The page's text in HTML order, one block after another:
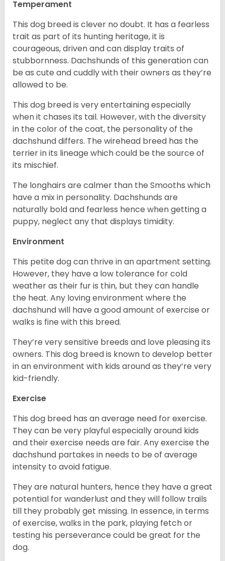
Temperament
This dog breed is clever no doubt. It has a fearless
trait as part of its hunting heritage, it is
courageous, driven and can display traits of
stubbornness. Dachshunds of this generation can
be as cute and cuddly with their owners as they’re
allowed to be.
This dog breed is very entertaining especially
when it chases its tail. However, with the diversity
in the color of the coat, the personality of the
dachshund differs. The wirehead breed has the
terrier in its lineage which could be the source of
its mischief.
The longhairs are calmer than the Smooths which
have a mix in personality. Dachshunds are
naturally bold and fearless hence when getting a
puppy, neglect any that displays timidity.
Environment
This petite dog can thrive in an apartment setting.
However, they have a low tolerance for cold
weather as their fur is thin, but they can handle
the heat. Any loving environment where the
dachshund will have a good amount of exercise or
walks is fine with this breed.
They’re very sensitive breeds and love pleasing its
owners. This dog breed is known to develop better
in an environment with kids around as they’re very
kid-friendly.
Exercise
This dog breed has an average need for exercise.
They can be very playful especially around kids
and their exercise needs are fair. Any exercise the
dachshund partakes in needs to be of average
intensity to avoid fatigue.
They are natural hunters, hence they have a great
potential for wanderlust and they will follow trails
till they probably get missing. In essence, in terms
of exercise, walks in the park, playing fetch or
testing his perseverance could be great for the
dog.